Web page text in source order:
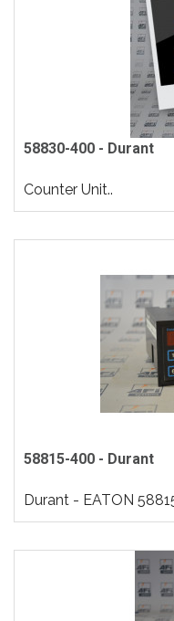
58830-400 - Durant
Counter Unit..
58815-400 - Durant
Durant - EATON